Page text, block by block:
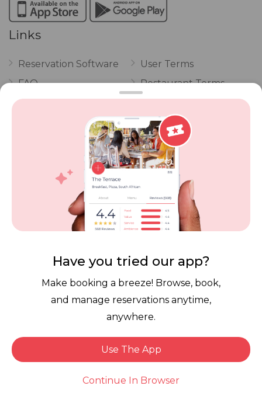
Links
Reservation Software
FAQ
Vouchers
POPI Complaint Form
Personal Information
Request Form
User Terms
Restaurant Terms
Privacy
Review Policy
Competitions
Contact Dineplan
© 2026 |Dineplan
Have you tried our app?
Make booking a breeze! Browse, book,
and manage reservations anytime,
anywhere.
Use The App
Continue In Browser